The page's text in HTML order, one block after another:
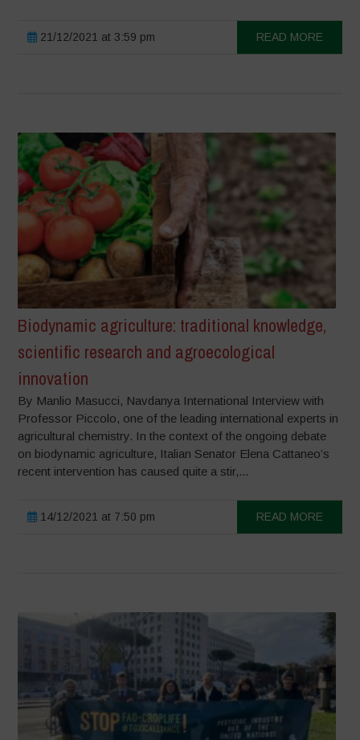
21/12/2021 at 3:59 pm READ MORE
Biodynamic agriculture: traditional knowledge,
scientific research and agroecological
innovation
By Manlio Masucci, Navdanya International Interview with
Professor Piccolo, one of the leading international experts in
agricultural chemistry. In the context of the ongoing debate
on biodynamic agriculture, Italian Senator Elena Cattaneo’s
recent intervention has caused quite a stir,...
14/12/2021 at 7:50 pm READ MORE